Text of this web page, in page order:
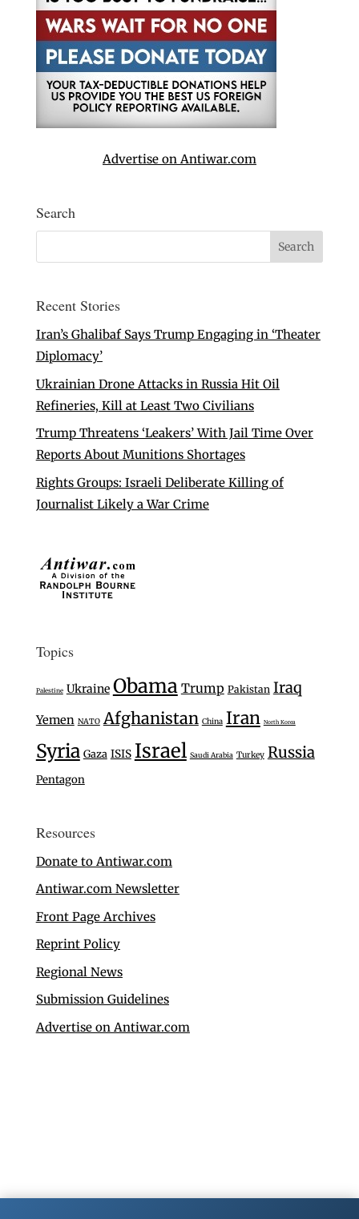
Advertise on Antiwar.com
Search
Recent Stories
Iran’s Ghalibaf Says Trump Engaging in ‘Theater
Diplomacy’
Ukrainian Drone Attacks in Russia Hit Oil
Refineries, Kill at Least Two Civilians
Trump Threatens ‘Leakers’ With Jail Time Over
Reports About Munitions Shortages
Rights Groups: Israeli Deliberate Killing of
Journalist Likely a War Crime
Topics
Palestine Ukraine Obama Trump Pakistan Iraq
Yemen NATO Afghanistan China Iran North Korea
Syria Gaza ISIS Israel Saudi Arabia Turkey Russia
Pentagon
Resources
Donate to Antiwar.com
Antiwar.com Newsletter
Front Page Archives
Reprint Policy
Regional News
Submission Guidelines
Advertise on Antiwar.com